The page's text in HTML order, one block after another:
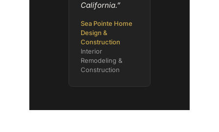
California.”
Sea Pointe Home
Design &
Construction
Interior
Remodeling &
Construction